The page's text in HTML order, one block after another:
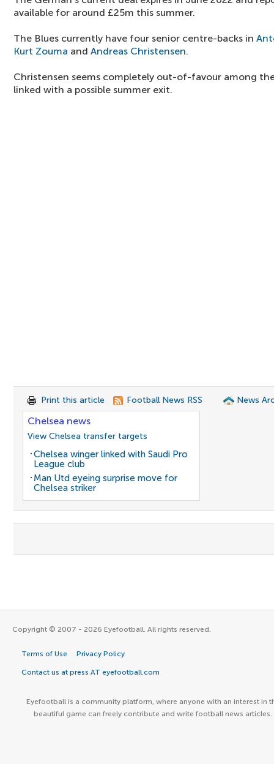
available for around £25m this summer.
The Blues currently have four senior centre-backs in
Kurt Zouma and Andreas Christensen.
Christensen seems completely out-of-favour among
linked with a possible summer exit.
Print this article Football News RSS News
Chelsea news
View Chelsea transfer targets
Chelsea winger linked with Saudi Pro
League club
Man Utd eyeing surprise move for
Chelsea striker
Copyright © 2007 - 2026 Eyefootball. All rights reserved.
Terms of Use Privacy Policy
Contact us at press AT eyefootball.com
Eyefootball is a community platform, where anyone with an interest in
beautiful game can freely contribute and write football news articles.